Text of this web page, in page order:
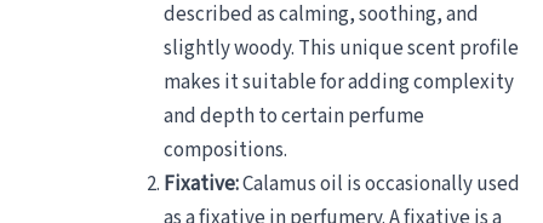
described as calming, soothing, and
slightly woody. This unique scent profile
makes it suitable for adding complexity
and depth to certain perfume
compositions.
Fixative:Calamus oil is occasionally used